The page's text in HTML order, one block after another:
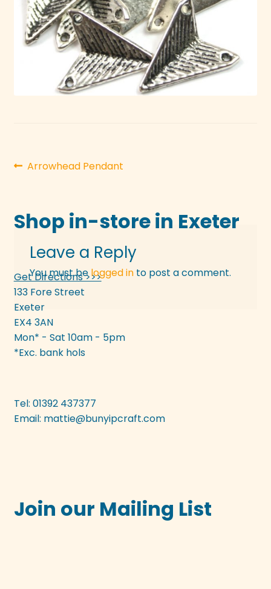
Post
Previous
Arrowhead Pendant
Leave a Reply
You must belogged into post a comment.
Shop in-store in Exeter
Get Directions >>>
133 Fore Street
Exeter
EX4 3AN
Mon* - Sat 10am - 5pm
*Exc. bank hols
Tel: 01392 437377
Email: mattie@bunyipcraft.com
Join our Mailing List